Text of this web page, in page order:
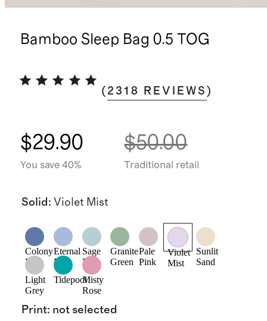
Bamboo Sleep Bag 0.5 TOG
( 2318 REVIEWS )
$29.90
You save 40%
$50.00
Traditional retail
Solid: Violet Mist
Colony
Blue
Eternal
Blue
Sage
Mist
Granite
Green
Pale
Pink
Violet
Mist
Sunlit
Sand
Light
Grey
TidepoolMisty
Rose
Print: not selected